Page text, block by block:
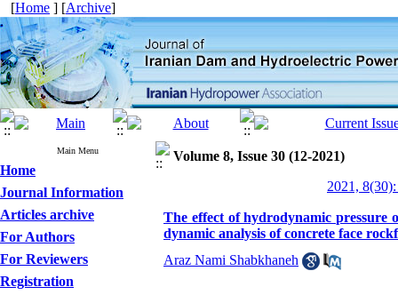
[Home ] [Archive]
Main Menu
Home
Journal Information
Articles archive
For Authors
For Reviewers
Registration
Volume 8, Issue 30 (12-2021)
2021,
The effect of hydrodynamic pressure
dynamic analysis of concrete face
Araz Nami Shabkhaneh